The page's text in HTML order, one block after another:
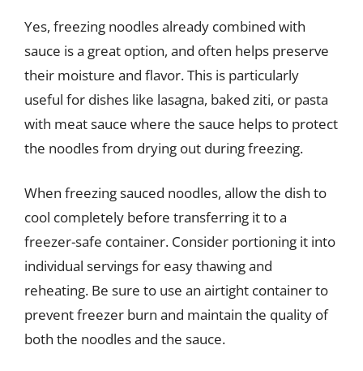
Yes, freezing noodles already combined with
sauce is a great option, and often helps preserve
their moisture and flavor. This is particularly
useful for dishes like lasagna, baked ziti, or pasta
with meat sauce where the sauce helps to protect
the noodles from drying out during freezing.
When freezing sauced noodles, allow the dish to
cool completely before transferring it to a
freezer-safe container. Consider portioning it into
individual servings for easy thawing and
reheating. Be sure to use an airtight container to
prevent freezer burn and maintain the quality of
both the noodles and the sauce.